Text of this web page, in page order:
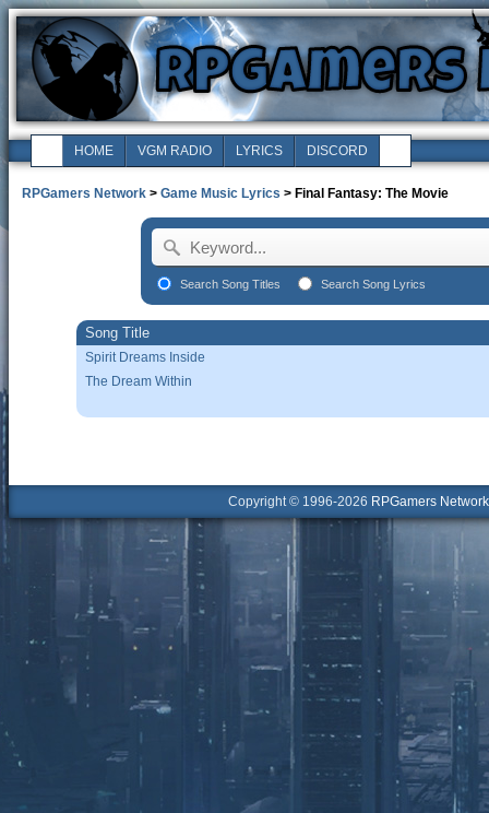
HOME VGM RADIO LYRICS DISCORD
RPGamers Network > Game Music Lyrics > Final Fantasy: The Movie
Search Song Titles Search Song Lyrics
Song Title
Spirit Dreams Inside
The Dream Within
Copyright © 1996-2026 RPGamers Network